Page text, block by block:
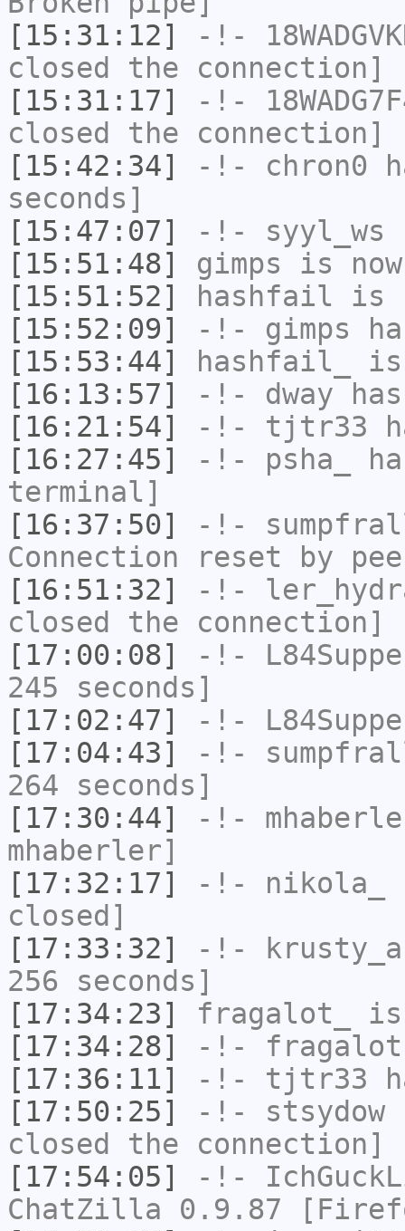
[15:31:12]
-!-
closed the connection]
[15:31:17]
-!-
closed the connection]
[15:42:34]
-!- chron0
seconds]
[15:47:07]
-!- syyl_ws
[15:51:48]
gimps is
[15:51:52]
hashfail is
[15:52:09]
-!- gimps
[15:53:44]
hashfail_
is
[16:13:57]
-!- dway
[16:21:54]
-!- tjtr33
[16:27:45]
-!- psha_
terminal]
[16:37:50]
-!-
Connection reset by
[16:51:32]
-!-
closed the connection]
[17:00:08]
-!-
245 seconds]
[17:02:47]
-!-
[17:04:43]
-!-
264 seconds]
[17:30:44]
-!-
mhaberler]
[17:32:17]
-!- nikola_
closed]
[17:33:32]
-!-
256 seconds]
[17:34:23]
fragalot_
is
[17:34:28]
-!- fragalot
[17:36:11]
-!- tjtr33
[17:50:25]
-!- stsydow
closed the connection]
[17:54:05]
-!-
ChatZilla 0.9.87